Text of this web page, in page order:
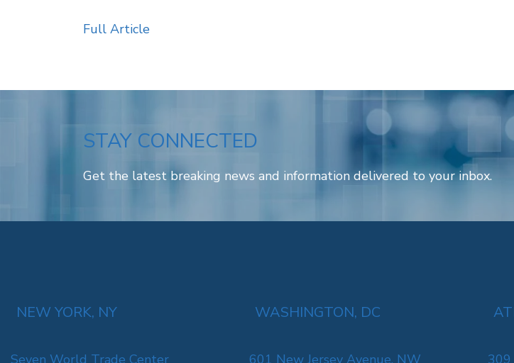
Full Article
STAY CONNECTED
Get the latest breaking news and information delivered to your inbox.
NEW YORK, NY
Seven World Trade Center
WASHINGTON, DC
601 New Jersey Avenue, NW
309